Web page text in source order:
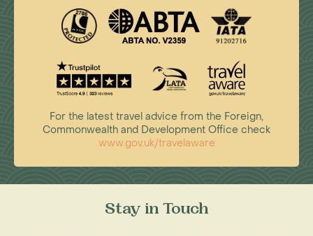
For the latest travel advice from the Foreign,
Commonwealth and Development Office check
www.gov.uk/travelaware
Stay in Touch